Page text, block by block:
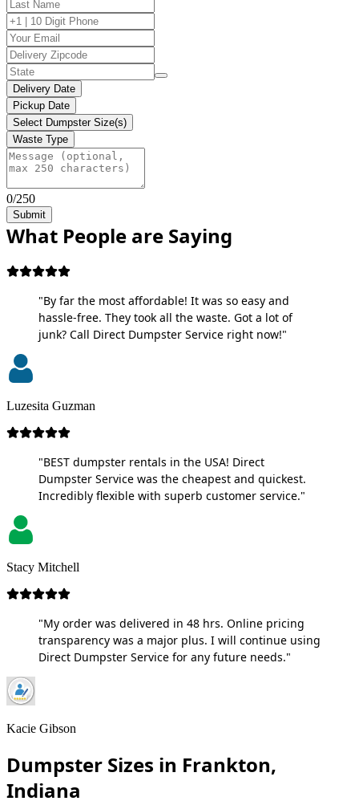
Delivery Date
Pickup Date
Select Dumpster Size(s)
Waste Type
0/250
Submit
What People are Saying
"By far the most affordable! It was so easy and
hassle-free. They took all the waste. Got a lot of
junk? Call Direct Dumpster Service right now!"
Luzesita Guzman
"BEST dumpster rentals in the USA! Direct
Dumpster Service was the cheapest and quickest.
Incredibly flexible with superb customer service."
Stacy Mitchell
"My order was delivered in 48 hrs. Online pricing
transparency was a major plus. I will continue using
Direct Dumpster Service for any future needs."
Kacie Gibson
Dumpster Sizes in Frankton,
Indiana